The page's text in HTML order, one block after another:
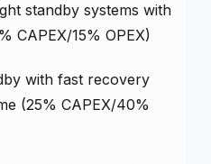
standby systems with
CAPEX/15% OPEX)
with fast recovery
(25% CAPEX/40%